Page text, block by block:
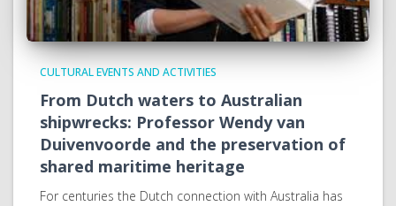
CULTURAL EVENTS AND ACTIVITIES
From Dutch waters to Australian
shipwrecks: Professor Wendy van
Duivenvoorde and the preservation of
shared maritime heritage
For centuries the Dutch connection with Australia has